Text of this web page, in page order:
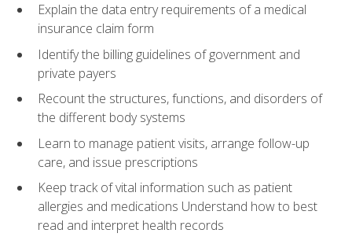
Explain the data entry requirements of a medical
insurance claim form
Identify the billing guidelines of government and
private payers
Recount the structures, functions, and disorders of
the different body systems
Learn to manage patient visits, arrange follow-up
care, and issue prescriptions
Keep track of vital information such as patient
allergies and medications Understand how to best
read and interpret health records